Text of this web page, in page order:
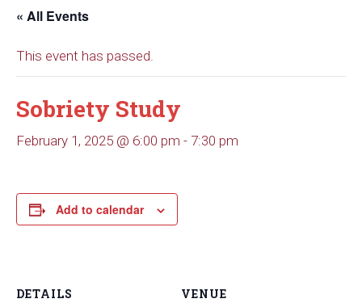
« All Events
This event has passed.
Sobriety Study
February 1, 2025 @ 6:00 pm - 7:30 pm
Add to calendar
DETAILS VENUE